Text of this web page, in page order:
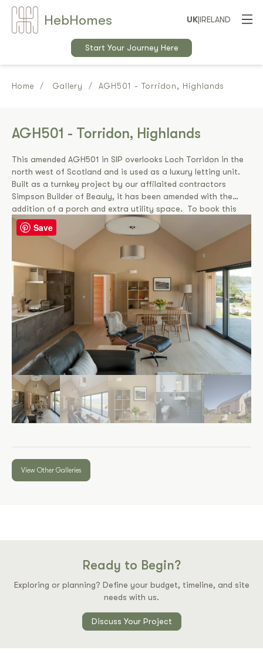
HebHomes UK|IRELAND
Start Your Journey Here
Home Gallery AGH501 - Torridon, Highlands
AGH501 - Torridon, Highlands
This amended AGH501 in SIP overlooks Loch Torridon in the
north west of Scotland and is used as a luxury letting unit.
Built as a turnkey project by our affilaited contractors
Simpson Builder of Beauly, it has been amended with the
addition of a porch and extra utility space. To book this
cottage please visit
www.maryrankincottage.co.uk.
Save
View Other Galleries
Ready to Begin?
Exploring or planning? Define your budget, timeline, and site
needs with us.
Discuss Your Project